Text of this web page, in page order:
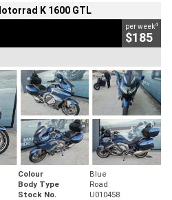
K 1600 GTL
per week4
$185
Colour
Blue
Body Type
Road
Stock No. U010458